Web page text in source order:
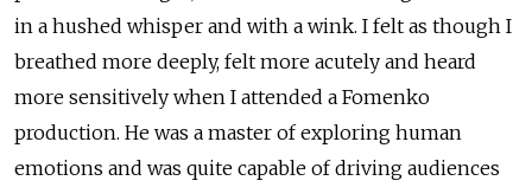
in a hushed whisper and with a wink. I felt as though I
breathed more deeply, felt more acutely and heard
more sensitively when I attended a Fomenko
production. He was a master of exploring human
emotions and was quite capable of driving audiences